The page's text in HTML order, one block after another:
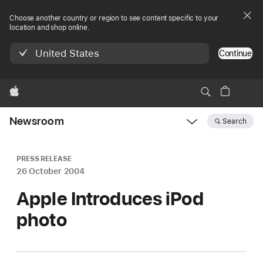
Choose another country or region to see content specific to your
location and shop online.
United States Continue
Apple
Newsroom Search
PRESS RELEASE
26 October 2004
Apple Introduces iPod
photo